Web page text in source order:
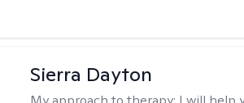
Sierra Dayton